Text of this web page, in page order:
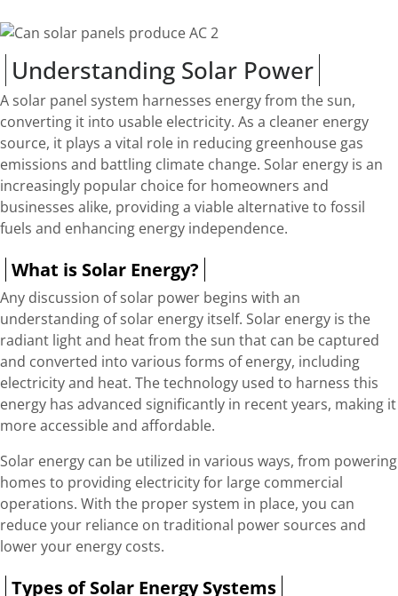
Understanding Solar Power
A solar panel system harnesses energy from the sun,
converting it into usable electricity. As a cleaner energy
source, it plays a vital role in reducing greenhouse gas
emissions and battling climate change. Solar energy is an
increasingly popular choice for homeowners and
businesses alike, providing a viable alternative to fossil
fuels and enhancing energy independence.
What is Solar Energy?
Any discussion of solar power begins with an
understanding of solar energy itself. Solar energy is the
radiant light and heat from the sun that can be captured
and converted into various forms of energy, including
electricity and heat. The technology used to harness this
energy has advanced significantly in recent years, making it
more accessible and affordable.
Solar energy can be utilized in various ways, from powering
homes to providing electricity for large commercial
operations. With the proper system in place, you can
reduce your reliance on traditional power sources and
lower your energy costs.
Types of Solar Energy Systems